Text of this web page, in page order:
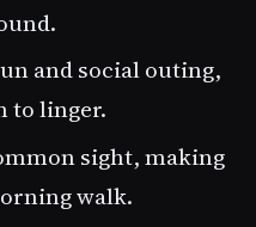
and social outing,
to linger.
sight, making
walk.